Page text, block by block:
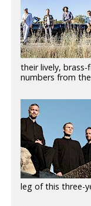
their lively,
numbers from
leg of this three-